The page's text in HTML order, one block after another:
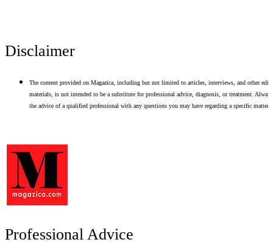
Disclaimer
The content provided on Magazica, including but not limited to articles, interviews, and other
materials, is not intended to be a substitute for professional advice, diagnosis, or treatment. Always
the advice of a qualified professional with any questions you may have regarding a specific matter.
Professional Advice